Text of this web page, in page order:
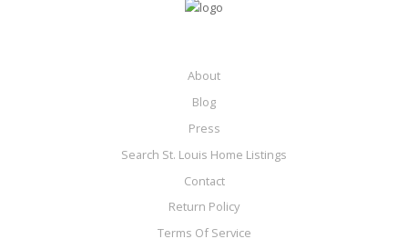
About
Blog
Press
Search St. Louis Home Listings
Contact
Return Policy
Terms Of Service